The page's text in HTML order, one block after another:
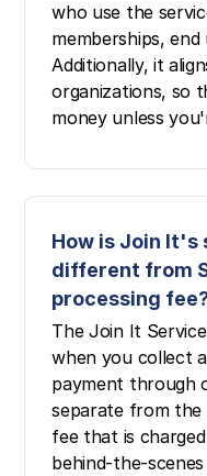
who use the
memberships,
Additionally, it
organizations, so
money unless
How is Join It's
different from
processing
The Join It
when you collect
payment through
separate from the
fee that is
behind-the-